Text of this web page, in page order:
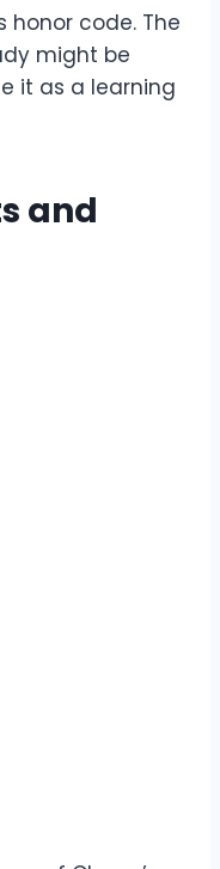
honor code. The
might be
it as a learning
and